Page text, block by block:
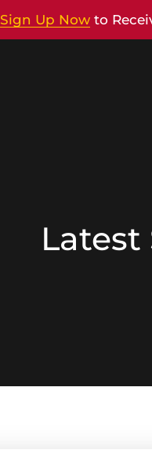
Sign Up Now to
Latest